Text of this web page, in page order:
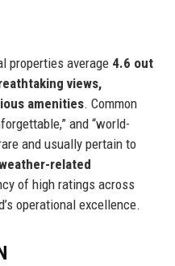
properties average 4.6 out
views,
amenities. Common
and “world-
and usually pertain to
related
of high ratings across
operational excellence.